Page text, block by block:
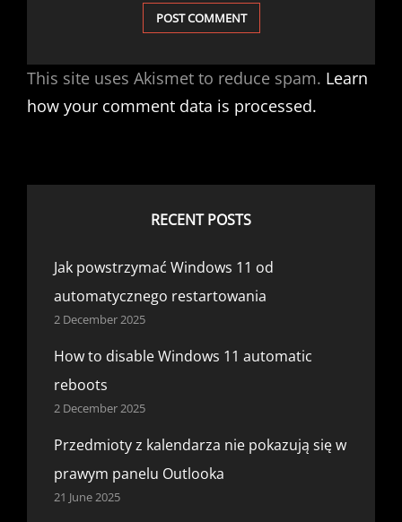
This site uses Akismet to reduce spam. Learn
how your comment data is processed.
RECENT POSTS
Jak powstrzymać Windows 11 od
automatycznego restartowania
2 December 2025
How to disable Windows 11 automatic
reboots
2 December 2025
Przedmioty z kalendarza nie pokazują się w
prawym panelu Outlooka
21 June 2025